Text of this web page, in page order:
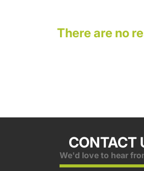
There are no
CONTACT
We'd love to hear